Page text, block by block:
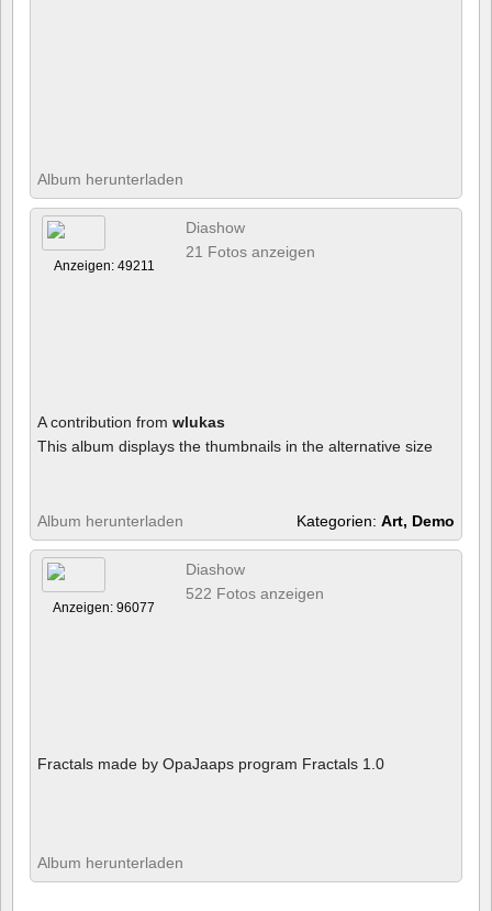
Album herunterladen
Anzeigen: 49211
Diashow
21 Fotos anzeigen
A contribution from wlukas
This album displays the thumbnails in the alternative size
Album herunterladen Kategorien: Art, Demo
Anzeigen: 96077
Diashow
522 Fotos anzeigen
Fractals made by OpaJaaps program Fractals 1.0
Album herunterladen